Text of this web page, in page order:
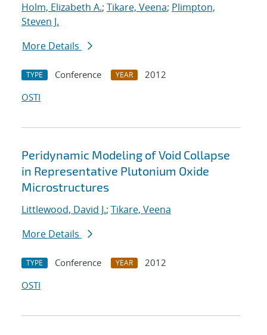
Holm, Elizabeth A.; Tikare, Veena; Plimpton,
Steven J.
More Details
TYPE Conference YEAR
2012
OSTI
Peridynamic Modeling of Void Collapse
in Representative Plutonium Oxide
Microstructures
Littlewood, David J.; Tikare, Veena
More Details
TYPE Conference YEAR
2012
OSTI